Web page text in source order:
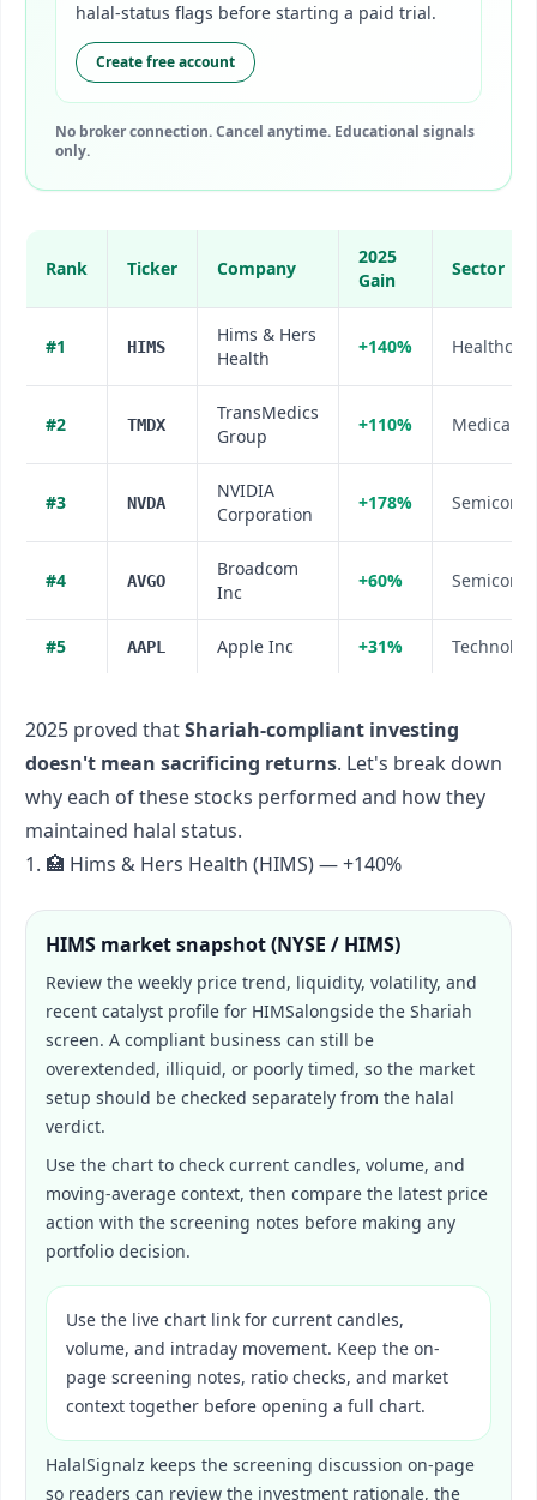
halal-status flags before starting a paid trial.
Create free account
No broker connection. Cancel anytime. Educational signals
only.
Rank Ticker Company
2025
Gain
Sector
#1 HIMS
Hims & Hers
Health
+140%
#2 TMDX
TransMedics
Group
+110% Medical
#3 NVDA
NVIDIA
Corporation
+178%
#4 AVGO
Broadcom
Inc
+60%
#5 AAPL Apple Inc +31%
2025 proved thatShariah-compliant investing
doesn't mean sacrificing returns. Let's break down
why each of these stocks performed and how they
maintained halal status.
1. 🏥 Hims & Hers Health (HIMS) — +140%
HIMS market snapshot (NYSE / HIMS)
Review the weekly price trend, liquidity, volatility, and
recent catalyst profile for HIMSalongside the Shariah
screen. A compliant business can still be
overextended, illiquid, or poorly timed, so the market
setup should be checked separately from the halal
verdict.
Use the chart to check current candles, volume, and
moving-average context, then compare the latest price
action with the screening notes before making any
portfolio decision.
Use the live chart link for current candles,
volume, and intraday movement. Keep the on-
page screening notes, ratio checks, and market
context together before opening a full chart.
HalalSignalz keeps the screening discussion on-page
so readers can review the investment rationale, the